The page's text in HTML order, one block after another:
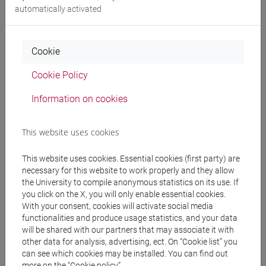
5. Legality and freedom: Kant. Legality and
freedom: J. Lequier.
model of D. Davidson; the neuroscientific model of
J. C. Eccles.
- Anthology of philosophical texts (also in original
language) produced by professor.
- Lecture notes produced by professor.
- P. Pagani, Introduzione alla filosofia, pro
manuscripto, Lugano 1997.
These texts will provided by the professor during
the course.
automatically activated
Cookie
Cookie Policy
Information on cookies
This website uses cookies
This website uses cookies. Essential cookies (first party) are
necessary for this website to work properly and they allow
the University to compile anonymous statistics on its use. If
you click on the X, you will only enable essential cookies.
With your consent, cookies will activate social media
functionalities and produce usage statistics, and your data
will be shared with our partners that may associate it with
other data for analysis, advertising, ect. On “Cookie list” you
can see which cookies may be installed. You can find out